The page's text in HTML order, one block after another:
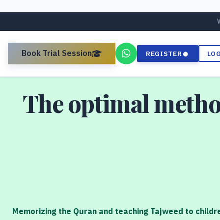
REGISTER
Book Trial Session
The optimal
Memorizing the Quran and teaching Tajweed to